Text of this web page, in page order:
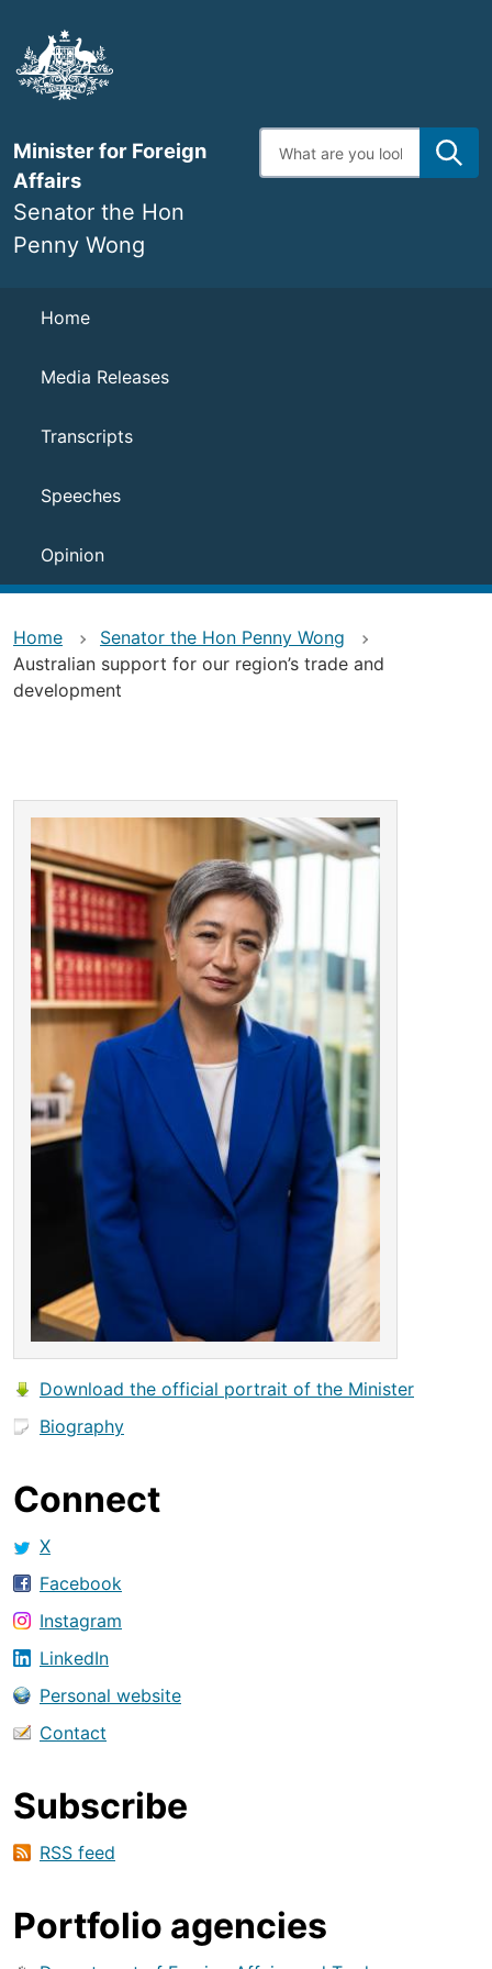
main
content
Minister for Foreign
Affairs
Senator the Hon
Penny Wong
Enter
search
Navigation
Home
Media Releases
Transcripts
Speeches
Opinion
Home
Senator the Hon Penny Wong
Australian support for our region’s trade and
development
Download the official portrait of the Minister
Biography
Connect
X
Facebook
Instagram
LinkedIn
Personal website
Contact
Subscribe
RSS feed
Portfolio agencies